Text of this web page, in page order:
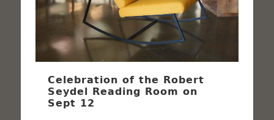
Celebration of the Robert
Seydel Reading Room on
Sept 12